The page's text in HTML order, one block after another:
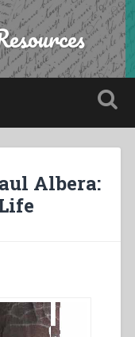
Albera: